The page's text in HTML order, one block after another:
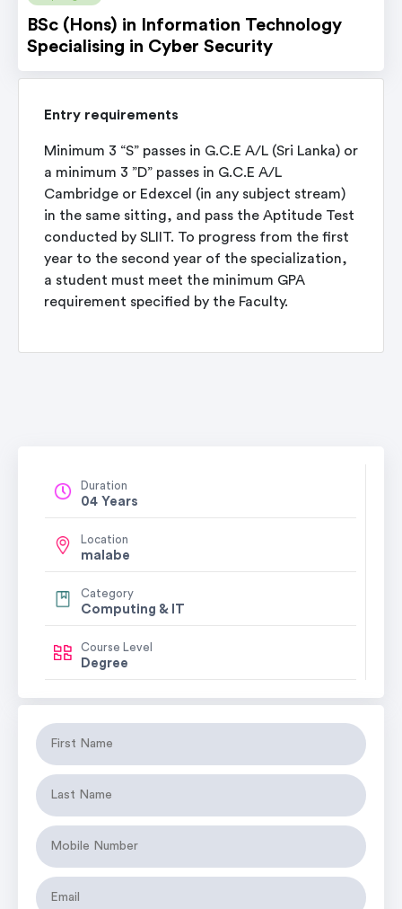
BSc (Hons) in Information Technology
Specialising in Cyber Security
Entry requirements
Minimum 3 “S” passes in G.C.E A/L (Sri Lanka) or
a minimum 3 ”D” passes in G.C.E A/L
Cambridge or Edexcel (in any subject stream)
in the same sitting, and pass the Aptitude Test
conducted by SLIIT. To progress from the first
year to the second year of the specialization,
a student must meet the minimum GPA
requirement specified by the Faculty.
Duration
04 Years
Location
malabe
Category
Computing & IT
Course Level
Degree